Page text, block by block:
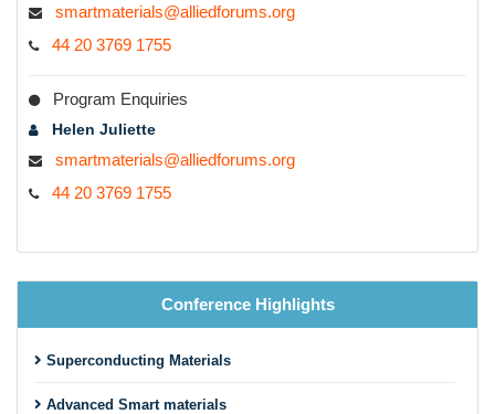
smartmaterials@alliedforums.org
44 20 3769 1755
Program Enquiries
Helen Juliette
smartmaterials@alliedforums.org
44 20 3769 1755
Conference Highlights
Superconducting Materials
Advanced Smart materials